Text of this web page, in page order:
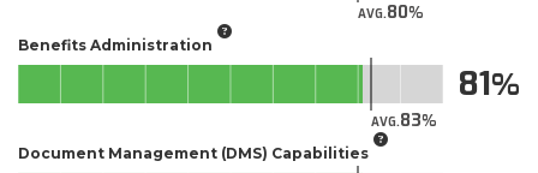
AVG.80
Benefits Administration
AVG.83
81
Document Management (DMS) Capabilities